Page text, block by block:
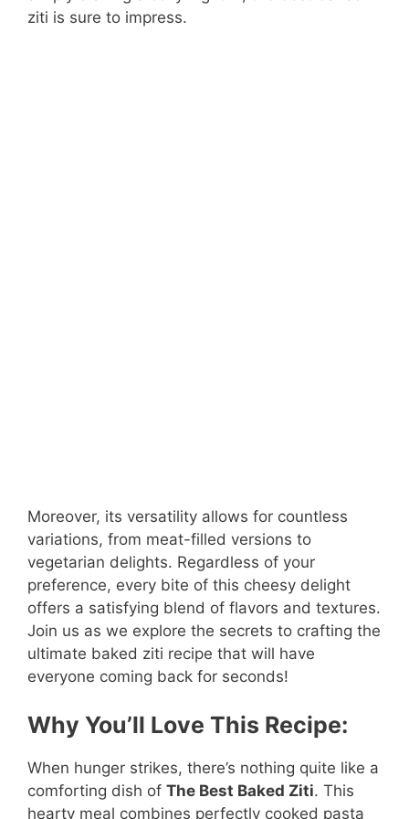
ziti is sure to impress.
Moreover, its versatility allows for countless
variations, from meat-filled versions to
vegetarian delights. Regardless of your
preference, every bite of this cheesy delight
offers a satisfying blend of flavors and textures.
Join us as we explore the secrets to crafting the
ultimate baked ziti recipe that will have
everyone coming back for seconds!
Why You’ll Love This Recipe:
When hunger strikes, there’s nothing quite like a
comforting dish of The Best Baked Ziti. This
hearty meal combines perfectly cooked pasta